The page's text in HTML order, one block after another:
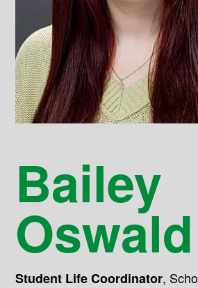
Bailey
Oswald
Student Life Coordinator,